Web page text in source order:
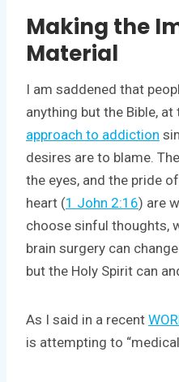
Making the
Material
I am saddened that
anything but the Bible, at
approach to addiction
desires are to blame.
the eyes, and the pride
heart (1 John 2:16) are
choose sinful thoughts,
brain surgery can
but the Holy Spirit can
As I said in a recent
is attempting to